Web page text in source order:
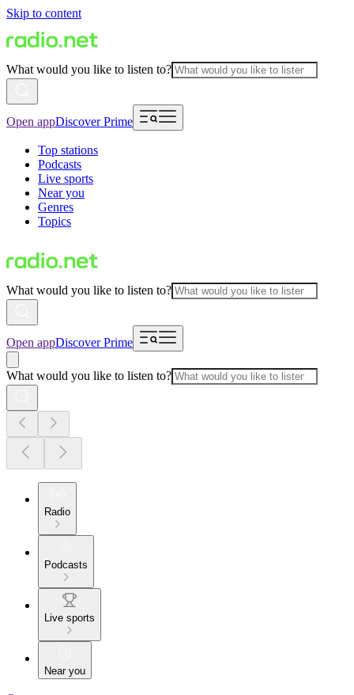
Skip to content
What would you like to listen to?
Open appDiscover Prime
Top stations
Podcasts
Live sports
Near you
Genres
Topics
What would you like to listen to?
Open appDiscover Prime
What would you like to listen to?
Radio
Podcasts
Live sports
Near you